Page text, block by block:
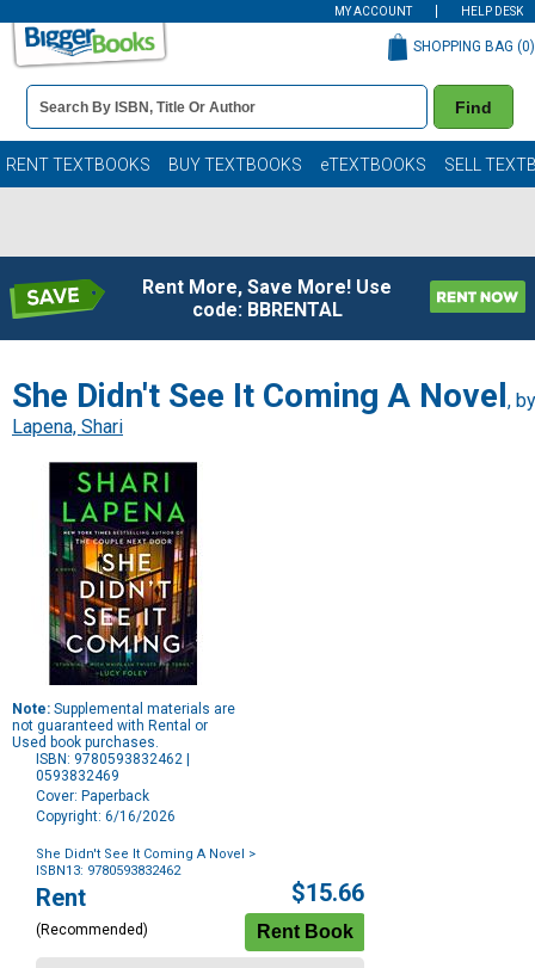
MY ACCOUNT HELP DESK
Book
Details
Search
Bar
Find
SHOPPING BAG (0)
RENT TEXTBOOKS BUY TEXTBOOKS eTEXTBOOKS SELL
Rent More, Save More! Use
code: BBRENTAL
She Didn't See It Coming A Novel , by
Lapena, Shari
Note: Supplemental materials are
not guaranteed with Rental or
Used book purchases.
ISBN: 9780593832462 |
0593832469
Cover: Paperback
Copyright: 6/16/2026
She Didn't See It Coming A Novel
>
ISBN13: 9780593832462
Purchase
Options
Rent
(Recommended)
$15.66